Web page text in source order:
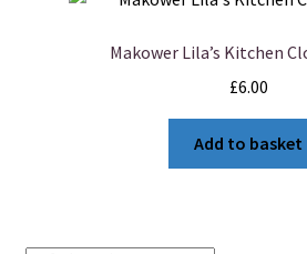
Makower Lila’s Kitchen
£6.00
Add to basket